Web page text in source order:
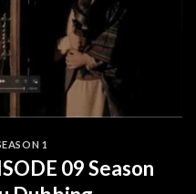
1
09 Season